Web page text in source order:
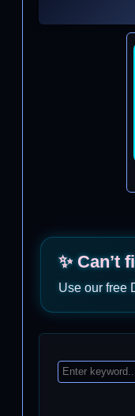
✨ Can’t
Use our free